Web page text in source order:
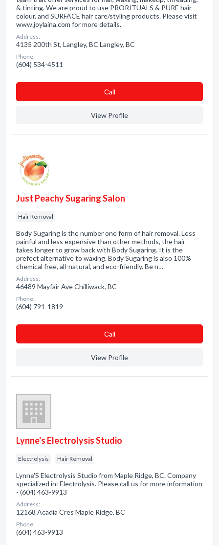
& tinting. We are proud to use PRORITUALS & PURE hair
colour, and SURFACE hair care/styling products. Please visit
www.joylaina.com for more details.
Address:
4135 200th St, Langley, BC Langley, BC
Phone:
(604) 534-4511
Сall
View Profile
Just Peachy Sugaring Salon
Hair Removal
Body Sugaring is the number one form of hair removal. Less
painful and less expensive than other methods, the hair
takes longer to grow back with Body Sugaring. It is the
prefect alternative to waxing. Body Sugaring is also 100%
chemical free, all-natural, and eco-friendly. Be n…
Address:
46489 Mayfair Ave Chilliwack, BC
Phone:
(604) 791-1819
Сall
View Profile
Lynne's Electrolysis Studio
Electrolysis Hair Removal
Lynne'S Electrolysis Studio from Maple Ridge, BC. Company
specialized in: Electrolysis. Please call us for more information
- (604) 463-9913
Address:
12168 Acadia Cres Maple Ridge, BC
Phone:
(604) 463-9913